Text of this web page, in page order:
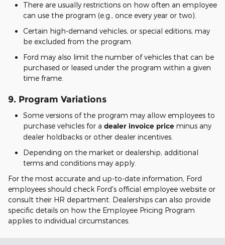
There are usually restrictions on how often an employee
can use the program (e.g., once every year or two).
Certain high-demand vehicles, or special editions, may
be excluded from the program.
Ford may also limit the number of vehicles that can be
purchased or leased under the program within a given
time frame.
9. Program Variations
Some versions of the program may allow employees to
purchase vehicles for a dealer invoice price minus any
dealer holdbacks or other dealer incentives.
Depending on the market or dealership, additional
terms and conditions may apply.
For the most accurate and up-to-date information, Ford
employees should check Ford's official employee website or
consult their HR department. Dealerships can also provide
specific details on how the Employee Pricing Program
applies to individual circumstances.